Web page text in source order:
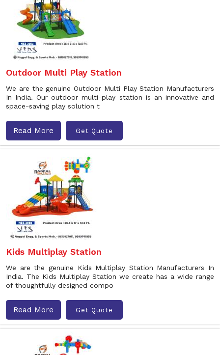
Outdoor Multi Play Station
We are the genuine Outdoor Multi Play Station Manufacturers
In India. Our outdoor multi-play station is an innovative and
space-saving play solution t
Read More Get Quote
Kids Multiplay Station
We are the genuine Kids Multiplay Station Manufacturers In
India. The Kids Multiplay Station we create has a wide range
of thoughtfully designed compo
Read More Get Quote